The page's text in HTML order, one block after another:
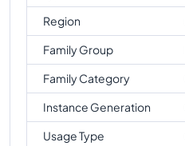
Region
Family Group
Family Category
Instance Generation
Usage Type